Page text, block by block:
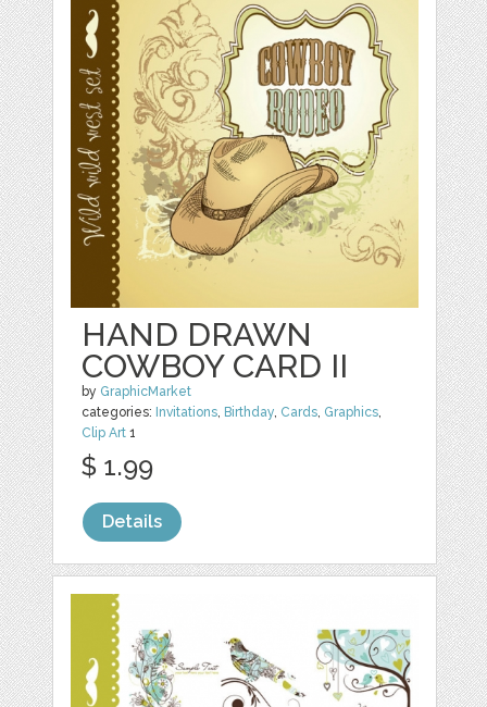
HAND DRAWN
COWBOY CARD II
by GraphicMarket
categories: Invitations, Birthday, Cards, Graphics,
Clip Art 1
$ 1.99
Details